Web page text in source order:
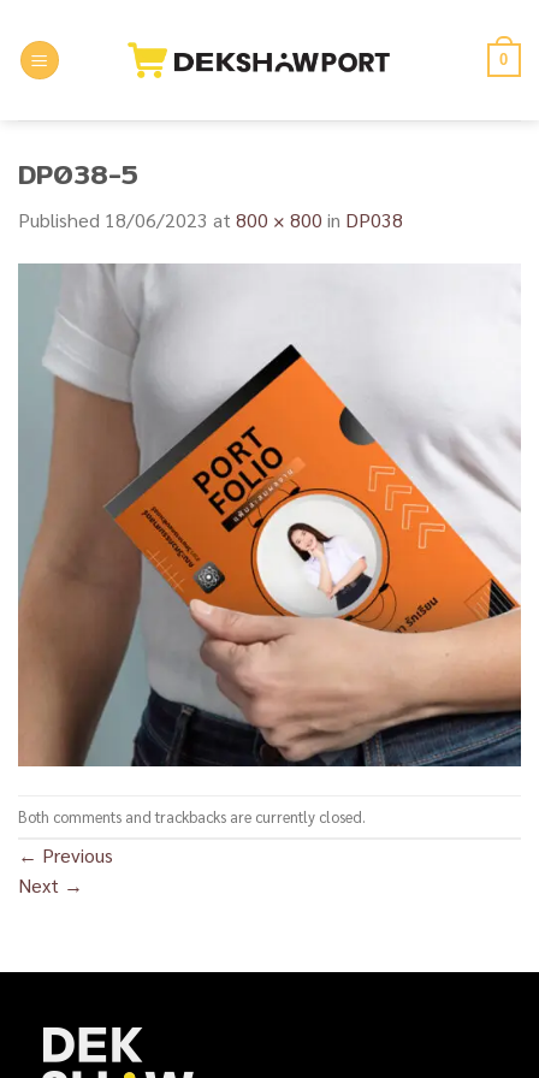
content
0
DP038-5
Published 18/06/2023 at 800 × 800 in DP038
Both comments and trackbacks are currently closed.
← Previous
Next →